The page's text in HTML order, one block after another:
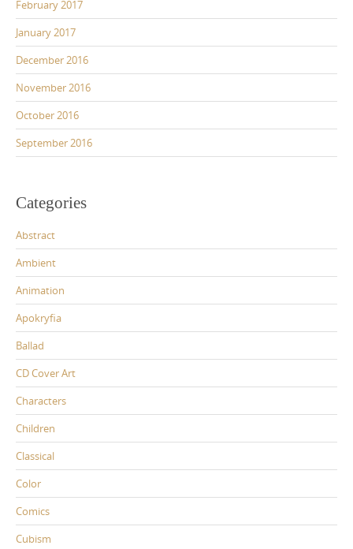
February 2017
January 2017
December 2016
November 2016
October 2016
September 2016
Categories
Abstract
Ambient
Animation
Apokryfia
Ballad
CD Cover Art
Characters
Children
Classical
Color
Comics
Cubism